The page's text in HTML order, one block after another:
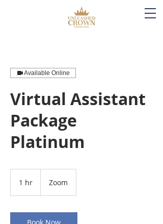
Available Online
Virtual Assistant
Package
Platinum
1 hr Zoom